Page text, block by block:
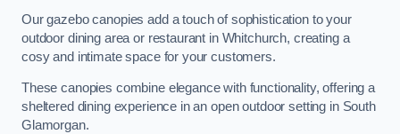
Our gazebo canopies add a touch of sophistication to your
outdoor dining area or restaurant in Whitchurch, creating a
cosy and intimate space for your customers.
These canopies combine elegance with functionality, offering a
sheltered dining experience in an open outdoor setting in South
Glamorgan.